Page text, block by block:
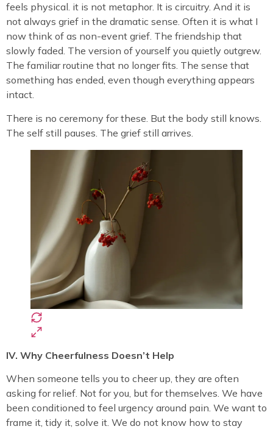
feels physical. it is not metaphor. It is circuitry. And it is
not always grief in the dramatic sense. Often it is what I
now think of as non-event grief. The friendship that
slowly faded. The version of yourself you quietly outgrew.
The familiar routine that no longer fits. The sense that
something has ended, even though everything appears
intact.
There is no ceremony for these. But the body still knows.
The self still pauses. The grief still arrives.
IV. Why Cheerfulness Doesn’t Help
When someone tells you to cheer up, they are often
asking for relief. Not for you, but for themselves. We have
been conditioned to feel urgency around pain. We want to
frame it, tidy it, solve it. We do not know how to stay